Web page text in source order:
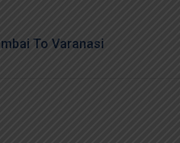
To Varanasi